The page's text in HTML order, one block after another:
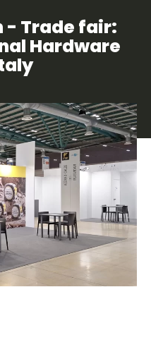
- Trade fair:
Hardware